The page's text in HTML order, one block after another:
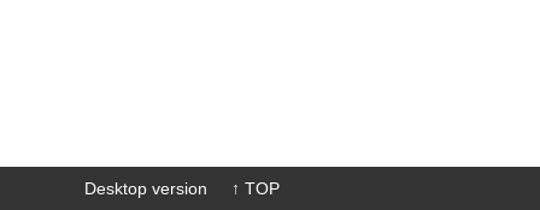
Desktop version ↑ TOP